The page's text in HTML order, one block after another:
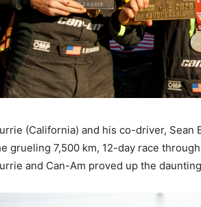
(California) and his co-driver, Sean
grueling 7,500 km, 12-day race
and Can-Am proved up the